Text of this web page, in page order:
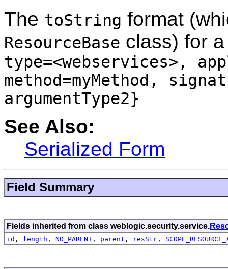
The toString format
ResourceBase class) for
type=<webservices>,
method=myMethod,
argumentType2}
See Also:
Serialized Form
Field Summary
Fields inherited from class weblogic.security.service.
id , length , NO_PARENT , parent , resStr ,